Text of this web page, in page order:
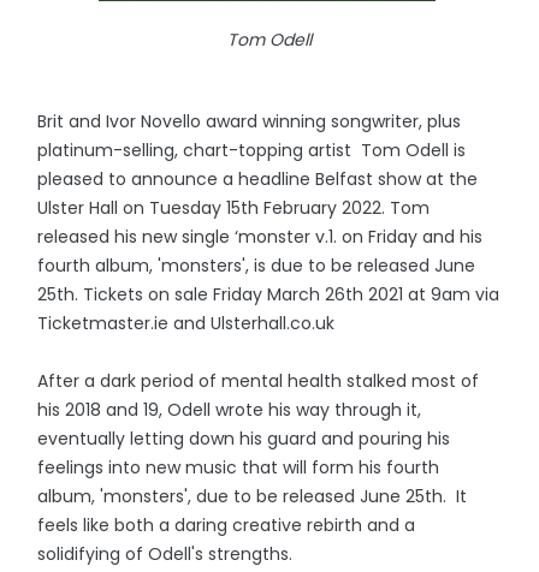
Tom Odell
Brit and Ivor Novello award winning songwriter, plus
platinum-selling, chart-topping artist Tom Odell is
pleased to announce a headline Belfast show at the
Ulster Hall on Tuesday 15th February 2022. Tom
released his new single ‘monster v.1. on Friday and his
fourth album, 'monsters', is due to be released June
25th. Tickets on sale Friday March 26th 2021 at 9am via
Ticketmaster.ie and Ulsterhall.co.uk
After a dark period of mental health stalked most of
his 2018 and 19, Odell wrote his way through it,
eventually letting down his guard and pouring his
feelings into new music that will form his fourth
album, 'monsters', due to be released June 25th. It
feels like both a daring creative rebirth and a
solidifying of Odell's strengths.